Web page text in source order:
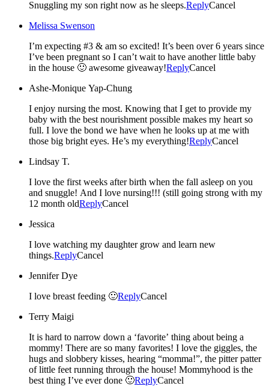
Snuggling my son right now as he sleeps.ReplyCancel
Melissa Swenson
I’m expecting #3 & am so excited! It’s been over 6 years since
I’ve been pregnant so I can’t wait to have another little baby
in the house 🙂 awesome giveaway!ReplyCancel
Ashe-Monique Yap-Chung
I enjoy nursing the most. Knowing that I get to provide my
baby with the best nourishment possible makes my heart so
full. I love the bond we have when he looks up at me with
those big bright eyes. He’s my everything!ReplyCancel
Lindsay T.
I love the first weeks after birth when the fall asleep on you
and snuggle! And I love nursing!!! (still going strong with my
12 month oldReplyCancel
Jessica
I love watching my daughter grow and learn new
things.ReplyCancel
Jennifer Dye
I love breast feeding 🙂ReplyCancel
Terry Maigi
It is hard to narrow down a ‘favorite’ thing about being a
mommy! There are so many favorites! I love the giggles, the
hugs and slobbery kisses, hearing “momma!”, the pitter patter
of little feet running through the house! Mommyhood is the
best thing I’ve ever done 🙂ReplyCancel